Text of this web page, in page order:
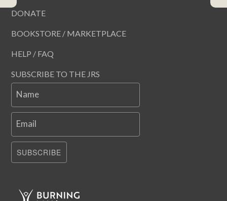
DONATE
BOOKSTORE / MARKETPLACE
HELP / FAQ
SUBSCRIBE TO THE JRS
Name
Email
SUBSCRIBE